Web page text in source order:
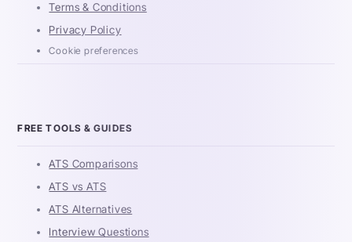
Terms & Conditions
Privacy Policy
Cookie preferences
FREE TOOLS & GUIDES
ATS Comparisons
ATS vs ATS
ATS Alternatives
Interview Questions